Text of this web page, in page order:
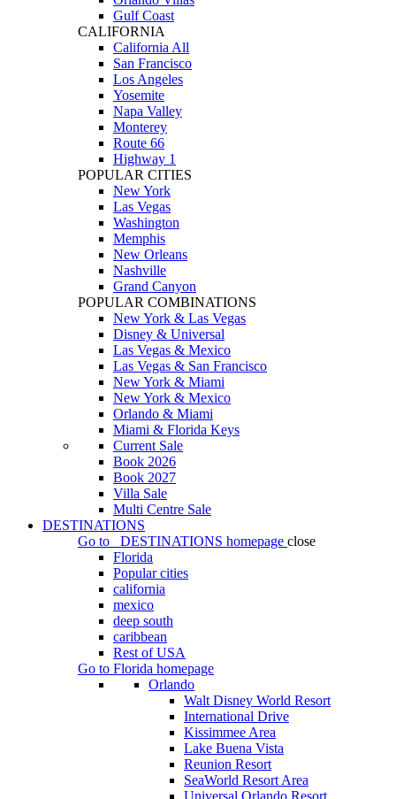
Gulf Coast
CALIFORNIA
California All
San Francisco
Los Angeles
Yosemite
Napa Valley
Monterey
Route 66
Highway 1
POPULAR CITIES
New York
Las Vegas
Washington
Memphis
New Orleans
Nashville
Grand Canyon
POPULAR COMBINATIONS
New York & Las Vegas
Disney & Universal
Las Vegas & Mexico
Las Vegas & San Francisco
New York & Miami
New York & Mexico
Orlando & Miami
Miami & Florida Keys
Current Sale
Book 2026
Book 2027
Villa Sale
Multi Centre Sale
DESTINATIONS
Go to
DESTINATIONS homepage close
Florida
Popular cities
california
mexico
deep south
caribbean
Rest of USA
Go to Florida homepage
Orlando
Walt Disney World Resort
International Drive
Kissimmee Area
Lake Buena Vista
Reunion Resort
SeaWorld Resort Area
Universal Orlando Resort